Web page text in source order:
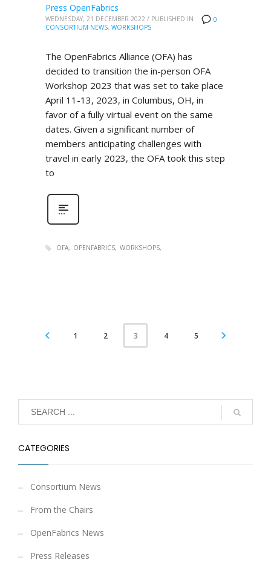
0
Press OpenFabrics
WEDNESDAY, 21 DECEMBER 2022 / PUBLISHED IN
CONSORTIUM NEWS, WORKSHOPS
The OpenFabrics Alliance (OFA) has
decided to transition the in-person OFA
Workshop 2023 that was set to take place
April 11-13, 2023, in Columbus, OH, in
favor of a fully virtual event on the same
dates. Given a significant number of
members anticipating challenges with
travel in early 2023, the OFA took this step
to
OFA OPENFABRICS WORKSHOPS
1 2 3 4 5
CATEGORIES
Consortium News
From the Chairs
OpenFabrics News
Press Releases